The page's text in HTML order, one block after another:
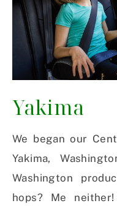
Yakima
We began our
Yakima,
Washington
hops? Me neither!